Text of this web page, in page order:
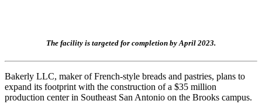
The facility is targeted for completion by April 2023.
Bakerly LLC, maker of French-style breads and pastries, plans to
expand its footprint with the construction of a $35 million
production center in Southeast San Antonio on the Brooks campus.